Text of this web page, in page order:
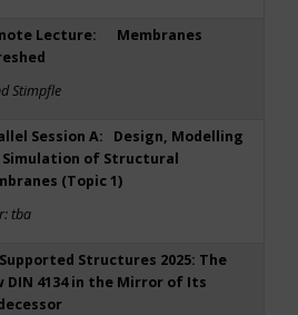
Lecture: Membranes
Stimpfle
Session A: Design, Modelling
Simulation of Structural
(Topic 1)
tba
Structures 2025: The
DIN 4134 in the Mirror of Its